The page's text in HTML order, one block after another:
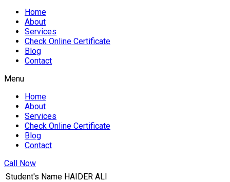
Home
About
Services
Check Online Certificate
Blog
Contact
Menu
Home
About
Services
Check Online Certificate
Blog
Contact
Call Now
Student's Name HAIDER ALI